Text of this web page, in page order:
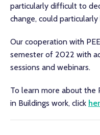
particularly difficult to
change, could
Our cooperation with
semester of 2022 with
sessions and webinars.
To learn more about the
in Buildings work, click